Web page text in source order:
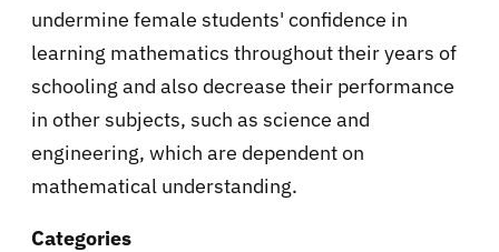
undermine female students' confidence in
learning mathematics throughout their years of
schooling and also decrease their performance
in other subjects, such as science and
engineering, which are dependent on
mathematical understanding.
Categories